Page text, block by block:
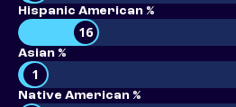
Hispanic American %
16
Asian %
1
Native American %